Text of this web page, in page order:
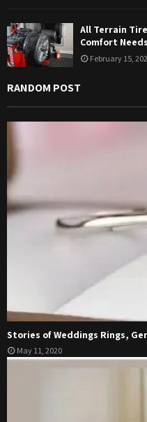
All Terrain
Comfort Needs
February 15,
RANDOM POST
Stories of Weddings Rings,
May 11, 2020